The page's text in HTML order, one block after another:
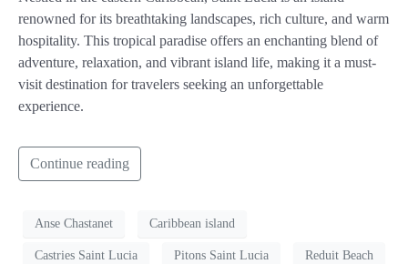
renowned for its breathtaking landscapes, rich culture, and warm
hospitality. This tropical paradise offers an enchanting blend of
adventure, relaxation, and vibrant island life, making it a must-
visit destination for travelers seeking an unforgettable
experience.
Continue reading
Anse Chastanet Caribbean island
Castries Saint Lucia Pitons Saint Lucia Reduit Beach